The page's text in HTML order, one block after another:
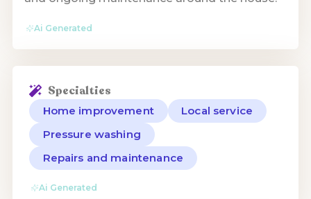
Ai Generated
Specialties
Home improvement
Local service
Pressure washing
Repairs and maintenance
Ai Generated